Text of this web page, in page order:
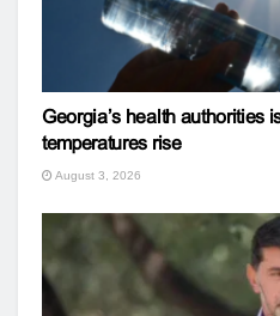
Georgia’s health authorities
temperatures rise
August 3, 2026